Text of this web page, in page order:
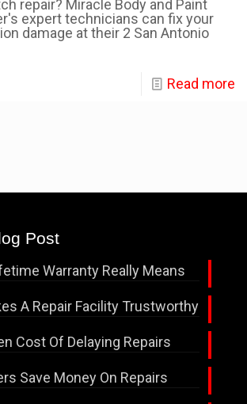
repair? Miracle Body and Paint
expert technicians can fix your
damage at their 2 San Antonio
Read more
Post
Warranty Really Means
A Repair Facility Trustworthy
Cost Of Delaying Repairs
Save Money On Repairs